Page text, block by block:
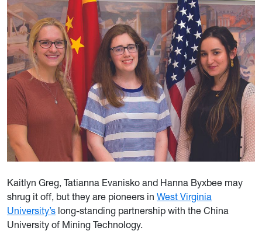
Kaitlyn Greg, Tatianna Evanisko and Hanna Byxbee may
shrug it off, but they are pioneers in West Virginia
University’s long-standing partnership with the China
University of Mining Technology.